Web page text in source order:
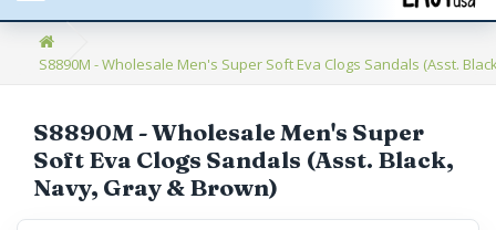
Umbrellas & Gifts
**Closeout**
Catalog
S8890M - Wholesale Men's Super Soft Eva Clogs Sandals (Asst.
S8890M - Wholesale Men's Super
Soft Eva Clogs Sandals (Asst. Black,
Navy, Gray & Brown)